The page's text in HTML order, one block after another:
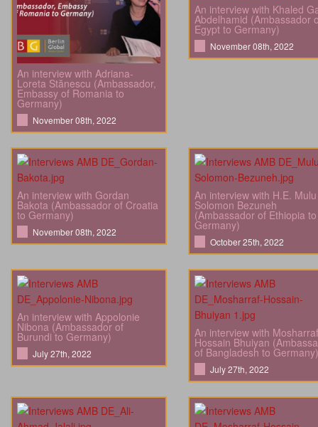
An interview with Adriana-
Loreta Stănescu (Ambassador,
Embassy of Romania to
Germany)
November 08th, 2022
An interview with Khaled
Abdelhamid (Ambassador
Egypt to Germany)
November 08th, 2022
An interview with Gordan
Bakota (Ambassador of Croatia
to Germany)
November 08th, 2022
An interview with H.E. Mulu
Solomon Bezuneh
(Ambassador of Ethiopia to
Germany)
October 25th, 2022
An interview with Appolonie
Nibona (Ambassador of
Burundi to Germany)
July 27th, 2022
An interview with Mosharraf
Hossain Bhuiyan
of Bangladesh to Germany)
July 27th, 2022